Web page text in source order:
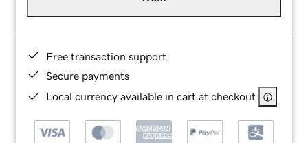
Free transaction support
Secure payments
Local currency available in cart at checkout